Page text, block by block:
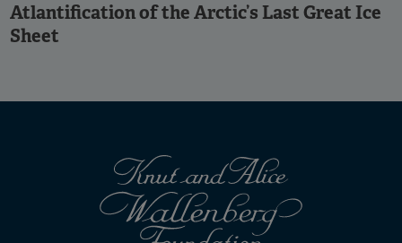
Atlantification of the Arctic’s Last Great Ice
Sheet